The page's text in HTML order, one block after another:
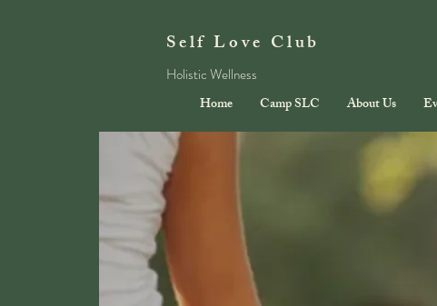
Self Love Club
Holistic Wellness
Home Camp SLC About Us